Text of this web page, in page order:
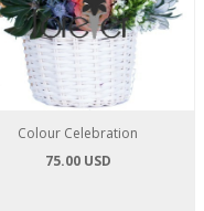
Colour Celebration
75.00 USD